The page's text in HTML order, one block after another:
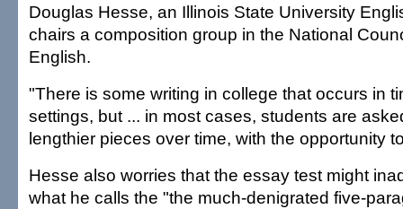
Douglas Hesse, an Illinois State University
chairs a composition group in the National
English.
"There is some writing in college that occurs in
settings, but ... in most cases, students are
lengthier pieces over time, with the opportunity
Hesse also worries that the essay test might
what he calls the "the much-denigrated five-